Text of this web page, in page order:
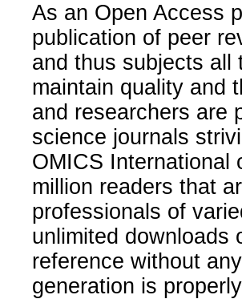
As an Open Access
publication of peer
and thus subjects all
maintain quality and
and researchers are
science journals
OMICS International
million readers that
professionals of
unlimited downloads
reference without
generation is